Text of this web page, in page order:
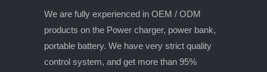
We are fully experienced in OEM / ODM
products on the Power charger, power bank,
portable battery. We have very strict quality
control system, and get more than 95%